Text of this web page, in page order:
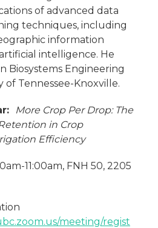
of advanced data
techniques, including
information
intelligence. He
Biosystems Engineering
of Tennessee-Knoxville.
More Crop Per Drop: The
in Crop
Efficiency
11:00am, FNH 50, 2205
meeting/regist